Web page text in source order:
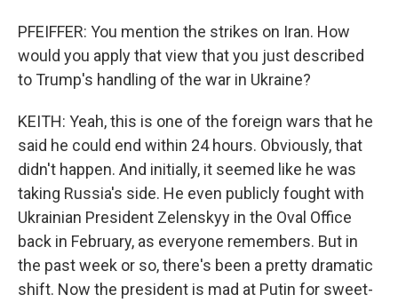
PFEIFFER: You mention the strikes on Iran. How
would you apply that view that you just described
to Trump's handling of the war in Ukraine?
KEITH: Yeah, this is one of the foreign wars that he
said he could end within 24 hours. Obviously, that
didn't happen. And initially, it seemed like he was
taking Russia's side. He even publicly fought with
Ukrainian President Zelenskyy in the Oval Office
back in February, as everyone remembers. But in
the past week or so, there's been a pretty dramatic
shift. Now the president is mad at Putin for sweet-